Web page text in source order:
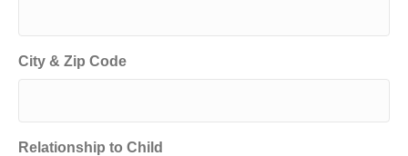
City & Zip Code
Relationship to Child